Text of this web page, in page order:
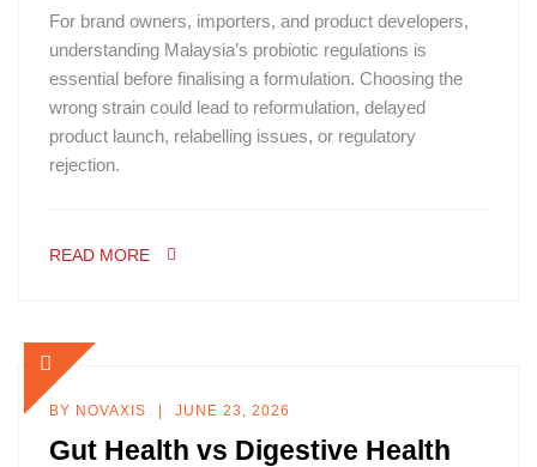
For brand owners, importers, and product developers,
understanding Malaysia’s probiotic regulations is
essential before finalising a formulation. Choosing the
wrong strain could lead to reformulation, delayed
product launch, relabelling issues, or regulatory
rejection.
READ MORE
BY NOVAXIS JUNE 23, 2026
Gut Health vs Digestive Health